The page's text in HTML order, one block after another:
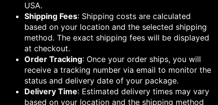
USA.
Shipping Fees: Shipping costs are calculated
based on your location and the selected shipping
method. The exact shipping fees will be displayed
at checkout.
Order Tracking: Once your order ships, you will
receive a tracking number via email to monitor the
status and delivery date of your package.
Delivery Time: Estimated delivery times may vary
based on your location and the shipping method